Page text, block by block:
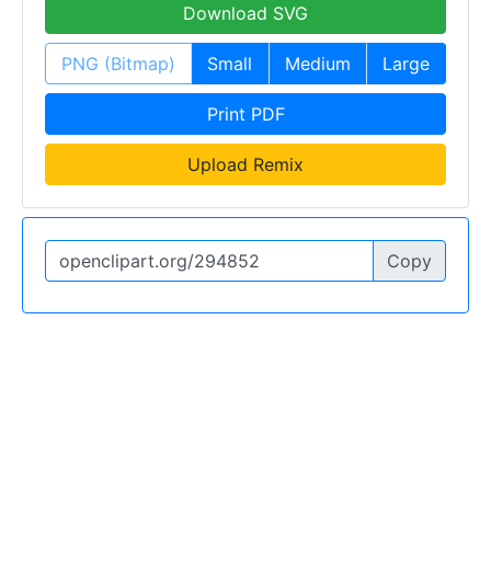
Download SVG
PNG (Bitmap) Small Medium Large
Print PDF
Upload Remix
Copy